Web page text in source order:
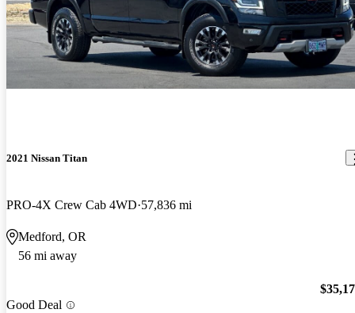
2021 Nissan Titan
PRO-4X Crew Cab 4WD 57,836 mi
Medford, OR
56 mi away
Good Deal